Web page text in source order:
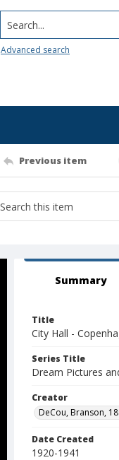
Search...
Advanced search
Previous item
Summary
Title
City Hall -
Series Title
Dream Pictures
Creator
DeCou, Branson,
Date Created
1920-1941